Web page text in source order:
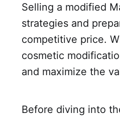
Selling a modified
strategies and
competitive price.
cosmetic
and maximize the
Before diving into